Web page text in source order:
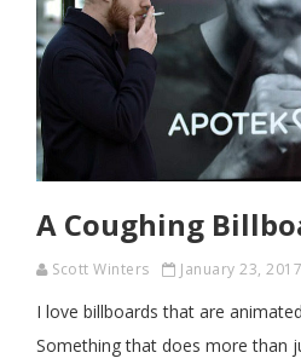
A Coughing
Scott Winters January 23, 2017
I love billboards that are
Something that does more than